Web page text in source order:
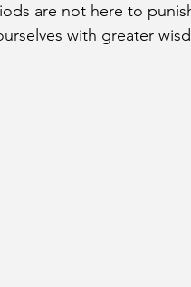
are not here to
with greater